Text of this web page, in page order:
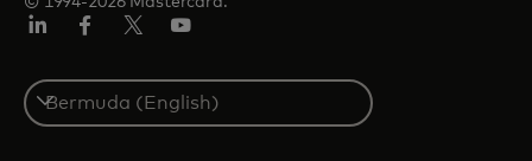
Select
a
country